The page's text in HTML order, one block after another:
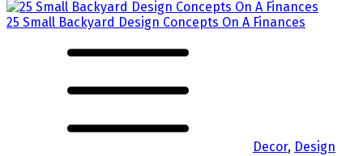
25 Small Backyard Design Concepts On A Finances
Decor, Design